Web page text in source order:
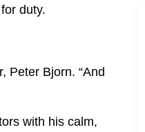
duty.
Peter Bjorn. “And
with his calm,